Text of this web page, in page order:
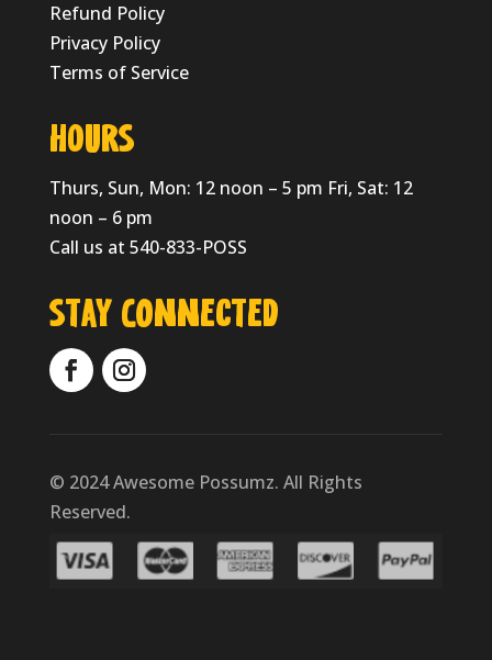
Refund Policy
Privacy Policy
Terms of Service
HOURS
Thurs, Sun, Mon: 12 noon – 5 pm Fri, Sat: 12
noon – 6 pm
Call us at 540-833-POSS
Stay Connected
© 2024 Awesome Possumz. All Rights
Reserved.